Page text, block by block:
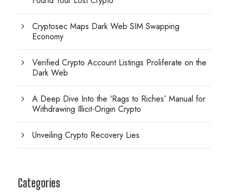
Cryptosec Maps Dark Web SIM Swapping
Economy
Verified Crypto Account Listings Proliferate on the
Dark Web
A Deep Dive Into the ‘Rags to Riches’ Manual for
Withdrawing Illicit-Origin Crypto
Unveiling Crypto Recovery Lies
Categories